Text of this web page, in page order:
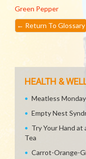
Green Pepper
← Return To Glossary
HEALTH &
Meatless
Empty Nest
Try Your Hand at
Tea
Carrot-Orange-